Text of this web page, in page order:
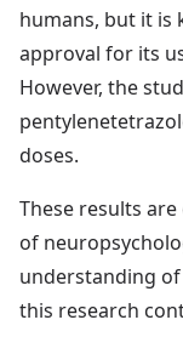
humans, but it is
approval for its
However, the
doses.
These results
of
understanding
this research